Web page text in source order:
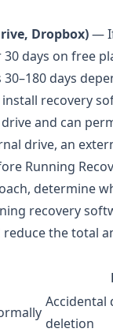
Dropbox)—
days on free
30–180 days
recovery
and can
drive, an
Running
determine
recovery
the total
Accidental
deletion